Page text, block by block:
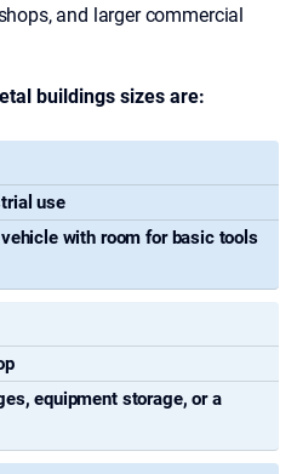
and larger commercial
buildings sizes are:
Space
Work
use
with room for basic tools
equipment storage, or a